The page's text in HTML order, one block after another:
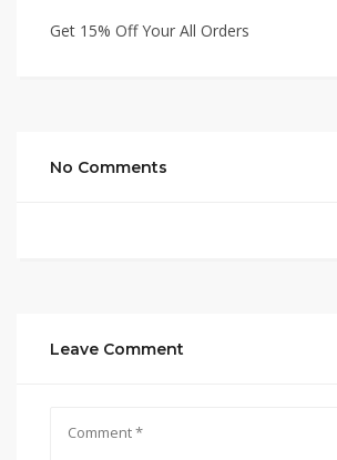
Get 15% Off Your All Orders
No Comments
Leave Comment